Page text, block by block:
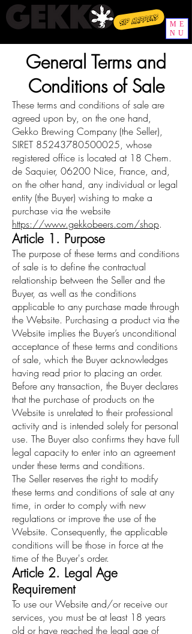
ME
NU
Sip happens
General Terms and
Conditions of Sale
These terms and conditions of sale are
agreed upon by, on the one hand,
Gekko Brewing Company (the Seller),
SIRET 85243780500025, whose
registered office is located at 18 Chem.
de Saquier, 06200 Nice, France, and,
on the other hand, any individual or legal
entity (the Buyer) wishing to make a
purchase via the website
https://www.gekkobeers.com/shop.
Article 1. Purpose
The purpose of these terms and conditions
of sale is to define the contractual
relationship between the Seller and the
Buyer, as well as the conditions
applicable to any purchase made through
the Website. Purchasing a product via the
Website implies the Buyer’s unconditional
acceptance of these terms and conditions
of sale, which the Buyer acknowledges
having read prior to placing an order.
Before any transaction, the Buyer declares
that the purchase of products on the
Website is unrelated to their professional
activity and is intended solely for personal
use. The Buyer also confirms they have full
legal capacity to enter into an agreement
under these terms and conditions.
The Seller reserves the right to modify
these terms and conditions of sale at any
time, in order to comply with new
regulations or improve the use of the
Website. Consequently, the applicable
conditions will be those in force at the
time of the Buyer's order.
Article 2. Legal Age
Requirement
To use our Website and/or receive our
services, you must be at least 18 years
old or have reached the legal age of